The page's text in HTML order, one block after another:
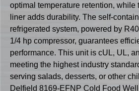
optimal temperature retention, while
liner adds durability. The self-
refrigerated system, powered by
1/4 hp compressor, guarantees
performance. This unit is cUL, UL,
meeting the highest industry
serving salads, desserts, or other
Delfield 8169-EFNP Cold Food